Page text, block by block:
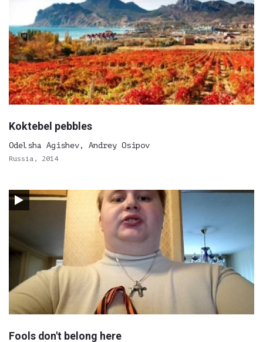
Koktebel pebbles
Odelsha Agishev, Andrey Osipov
Russia, 2014
Fools don't belong here